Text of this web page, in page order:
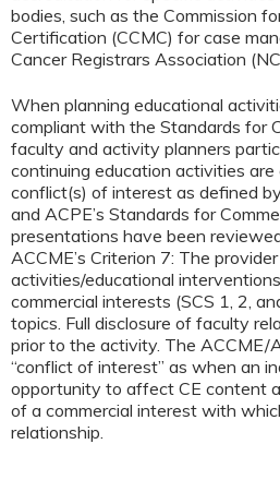
bodies, such as the Commission
Certification (CCMC) for case
Cancer Registrars Association
When planning educational
compliant with the Standards for
faculty and activity planners
continuing education activities
conflict(s) of interest as defined by
and ACPE’s Standards for
presentations have been
ACCME’s Criterion 7: The
activities/educational
commercial interests (SCS 1, 2,
topics. Full disclosure of faculty
prior to the activity. The ACCME/
“conflict of interest” as when an
opportunity to affect CE content
of a commercial interest with
relationship.